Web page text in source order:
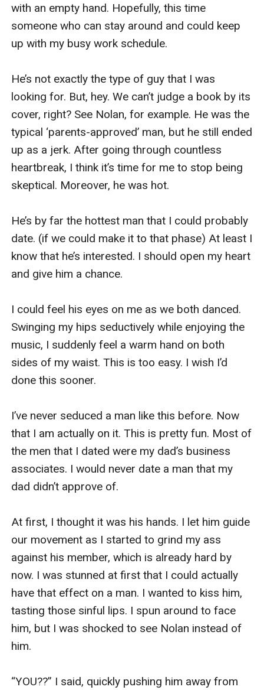
She looked hot herself tonight. Wearing a halter
top and tiny black short skirt with high knee
boots. “Ready to get wasted? Why did you bring
anyway?” she asked me, looking back at my car.
She was right. I should’ve grabbed a taxi here.
But I was too uncomfortable to get a taxi in this
skimpy dress. I’ll figure out about the car later.
I shrugged my shoulder and clung onto one of
her arms. “Come on, girl. Let’s have some fun
The fourth of us entered the bar. I could feel all
eyes on us. I suddenly felt a boost in my
confidence.
I feel beautiful, powerful, and sexy tonight in my
super short red dress and my Louboutin heels.
We both decided to have a drink first to loosen
up. Chloe and Mia instantly hit the dance floor
both clinked our glasses together. “To great
night!” Pamela said. We both finished our drink in
one big gulp. “Oh, that s**t is strong,” Pam said,
winching a bit after she finished her drink. She
you mad today?” she finally asked me. “It’s
Nolan. He turned my dad against me today.” I
explained to her briefly.
“What’s that supposed to mean?” Pam asked me
back. She clearly wasn’t getting my meaning. “He
told dad that I was the reason he got drunk that
with an empty hand. Hopefully, this time
someone who can stay around and could keep
up with my busy work schedule.
He’s not exactly the type of guy that I was
looking for. But, hey. We can’t judge a book by its
cover, right? See Nolan, for example. He was the
typical ‘parents-approved’ man, but he still ended
up as a jerk. After going through countless
heartbreak, I think it’s time for me to stop being
skeptical. Moreover, he was hot.
He’s by far the hottest man that I could probably
date. (if we could make it to that phase) At least I
know that he’s interested. I should open my heart
and give him a chance.
I could feel his eyes on me as we both danced.
Swinging my hips seductively while enjoying the
music, I suddenly feel a warm hand on both
sides of my waist. This is too easy. I wish I’d
done this sooner.
I’ve never seduced a man like this before. Now
that I am actually on it. This is pretty fun. Most of
the men that I dated were my dad’s business
associates. I would never date a man that my
dad didn’t approve of.
At first, I thought it was his hands. I let him guide
our movement as I started to grind my ass
against his member, which is already hard by
now. I was stunned at first that I could actually
have that effect on a man. I wanted to kiss him,
tasting those sinful lips. I spun around to face
him, but I was shocked to see Nolan instead of
him.
“YOU??” I said, quickly pushing him away from